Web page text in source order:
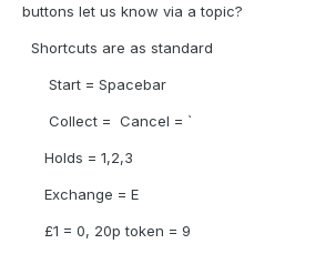
buttons let us know via a topic?
Shortcuts are as standard
Start = Spacebar
Collect = Cancel = `
Holds = 1,2,3
Exchange = E
£1 = 0, 20p token = 9